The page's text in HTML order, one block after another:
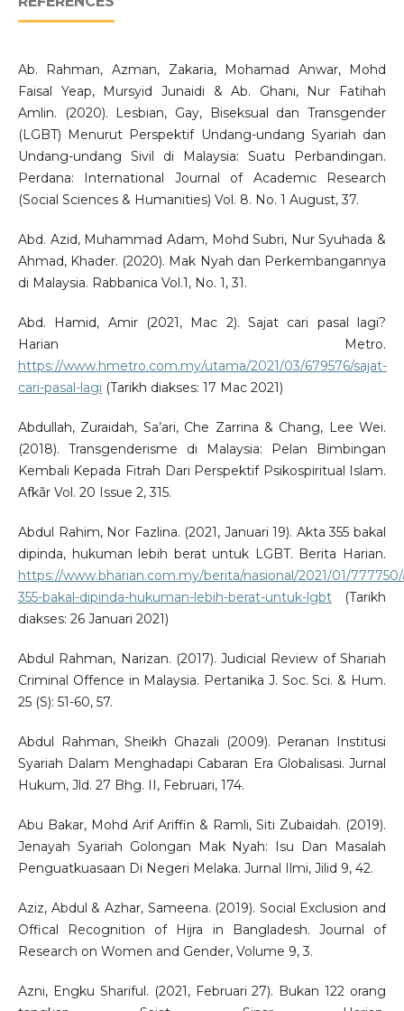
Ab. Rahman, Azman, Zakaria, Mohamad Anwar, Mohd
Faisal Yeap, Mursyid Junaidi & Ab. Ghani, Nur Fatihah
Amlin. (2020). Lesbian, Gay, Biseksual dan Transgender
(LGBT) Menurut Perspektif Undang-undang Syariah dan
Undang-undang Sivil di Malaysia: Suatu Perbandingan.
Perdana: International Journal of Academic Research
(Social Sciences & Humanities) Vol. 8. No. 1 August, 37.
Abd. Azid, Muhammad Adam, Mohd Subri, Nur Syuhada &
Ahmad, Khader. (2020). Mak Nyah dan Perkembangannya
di Malaysia. Rabbanica Vol.1, No. 1, 31.
Abd. Hamid, Amir (2021, Mac 2). Sajat cari pasal lagi?
Harian Metro.
https://www.hmetro.com.my/utama/2021/03/679576/sajat-
cari-pasal-lagi (Tarikh diakses: 17 Mac 2021)
Abdullah, Zuraidah, Sa’ari, Che Zarrina & Chang, Lee Wei.
(2018). Transgenderisme di Malaysia: Pelan Bimbingan
Kembali Kepada Fitrah Dari Perspektif Psikospiritual Islam.
Afkãr Vol. 20 Issue 2, 315.
Abdul Rahim, Nor Fazlina. (2021, Januari 19). Akta 355 bakal
dipinda, hukuman lebih berat untuk LGBT. Berita Harian.
https://www.bharian.com.my/berita/nasional/2021/01/
355-bakal-dipinda-hukuman-lebih-berat-untuk-lgbt(Tarikh
diakses: 26 Januari 2021)
Abdul Rahman, Narizan. (2017). Judicial Review of Shariah
Criminal Offence in Malaysia. Pertanika J. Soc. Sci. & Hum.
25 (S): 51-60, 57.
Abdul Rahman, Sheikh Ghazali (2009). Peranan Institusi
Syariah Dalam Menghadapi Cabaran Era Globalisasi. Jurnal
Hukum, Jld. 27 Bhg. II, Februari, 174.
Abu Bakar, Mohd Arif Ariffin & Ramli, Siti Zubaidah. (2019).
Jenayah Syariah Golongan Mak Nyah: Isu Dan Masalah
Penguatkuasaan Di Negeri Melaka. Jurnal Ilmi, Jilid 9, 42.
Aziz, Abdul & Azhar, Sameena. (2019). Social Exclusion and
Offical Recognition of Hijra in Bangladesh. Journal of
Research on Women and Gender, Volume 9, 3.
Azni, Engku Shariful. (2021, Februari 27). Bukan 122 orang